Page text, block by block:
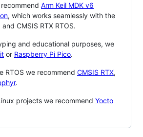
Arm Keil MDK v6
, which works seamlessly with the
CMSIS RTX RTOS.
and educational purposes, we
or Raspberry Pi Pico.
RTOS we recommend CMSIS RTX,
.
projects we recommend Yocto